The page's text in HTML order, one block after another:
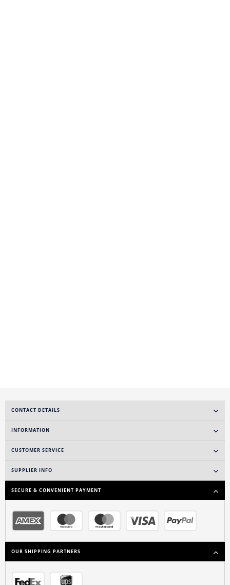
CONTACT DETAILS
INFORMATION
CUSTOMER SERVICE
SUPPLIER INFO
SECURE & CONVENIENT PAYMENT
OUR SHIPPING PARTNERS